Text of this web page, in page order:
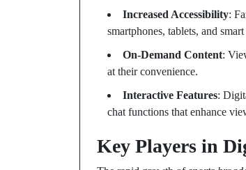
Increased Accessibility:
smartphones, tablets, and
On-Demand Content:
at their convenience.
Interactive Features:
chat functions that enhance
Key Players in